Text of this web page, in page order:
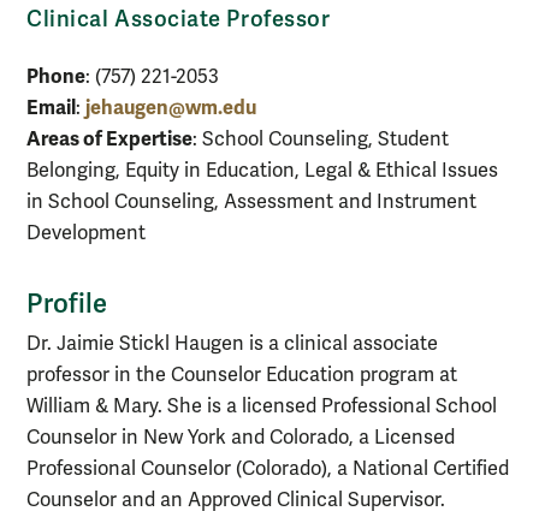
Clinical Associate Professor
Phone: (757) 221-2053
Email: jehaugen@wm.edu
Areas of Expertise: School Counseling, Student
Belonging, Equity in Education, Legal & Ethical Issues
in School Counseling, Assessment and Instrument
Development
Profile
Dr. Jaimie Stickl Haugen is a clinical associate
professor in the Counselor Education program at
William & Mary. She is a licensed Professional School
Counselor in New York and Colorado, a Licensed
Professional Counselor (Colorado), a National Certified
Counselor and an Approved Clinical Supervisor.